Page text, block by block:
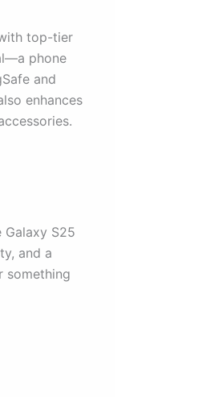
top-tier
phone
and
enhances
Galaxy S25
and a
something